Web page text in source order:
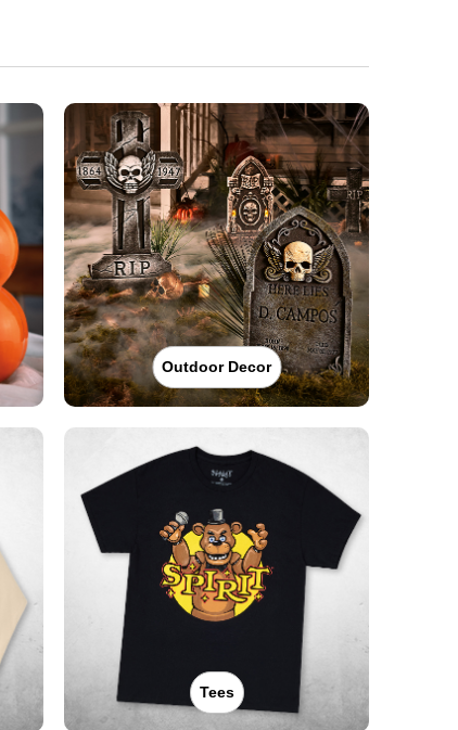
Outdoor Decor
Tees